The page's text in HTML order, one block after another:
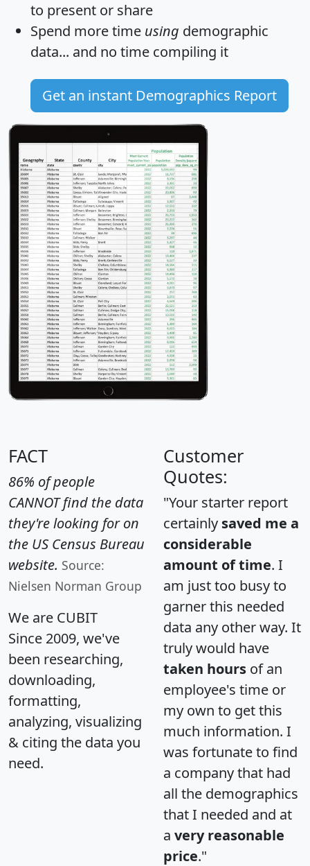
to present or share
Spend more time using demographic
data... and no time compiling it
Get an instant Demographics Report
FACT
86% of people
CANNOT find the data
they're looking for on
the US Census Bureau
website. Source:
Nielsen Norman Group
We are CUBIT
Since 2009, we've
been researching,
downloading,
formatting,
analyzing, visualizing
& citing the data you
need.
Customer
Quotes:
"Your starter report
certainly saved me a
considerable
amount of time. I
am just too busy to
garner this needed
data any other way. It
truly would have
taken hours of an
employee's time or
my own to get this
much information. I
was fortunate to find
a company that had
all the demographics
that I needed and at
a very reasonable
price."